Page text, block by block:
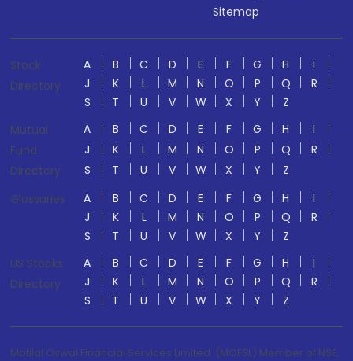
Sitemap
Stock
Directory
A B C D E F G H
I
J
K L M N O P Q
R
S
T U V W X Y
Z
Mutual
Fund
Directory
A B C D E F G H
I
J
K L M N O P Q
R
S
T U V W X Y
Z
Glossaries
A B C D E F G H
I
J
K L M N O P Q
R
S
T U V W X Y
Z
US Stocks
Directory
A B C D E F G H
I
J
K L M N O P Q
R
S
T U V W X Y Z
Motilal Oswal Financial Services Limited. (MOFSL) Member of NSE,